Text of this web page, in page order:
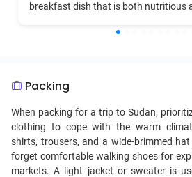
breakfast dish that is both nutritious
Packing
When packing for a trip to Sudan,
clothing to cope with the warm
shirts, trousers, and a wide-brimmed
forget comfortable walking shoes for
markets. A light jacket or sweater is